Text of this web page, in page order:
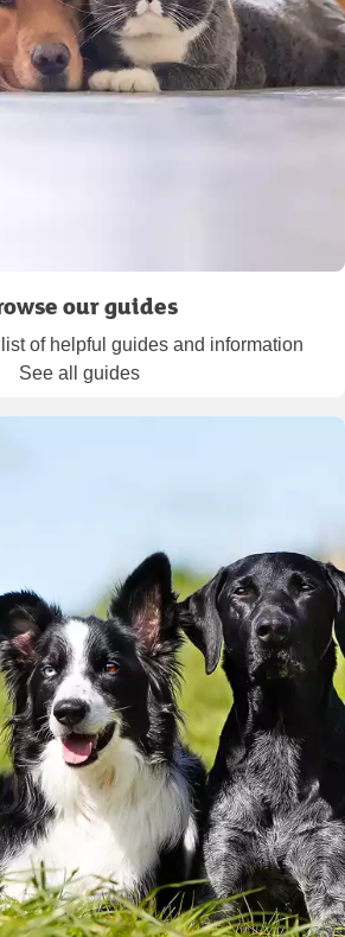
our guides
of helpful guides and information
See all guides